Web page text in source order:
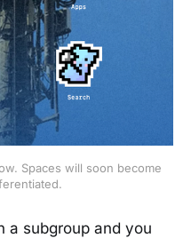
Spaces will soon become
a subgroup and you